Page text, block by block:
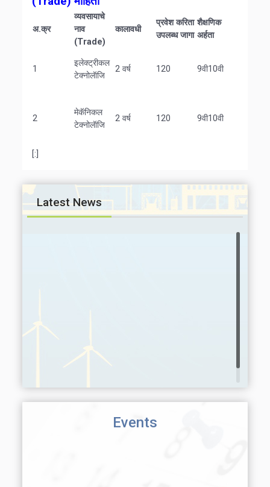
अ.क्र
व्यवसायाचे
नाव
(Trade)
कालावधी
प्रवेश करिता
उपलब्ध जागा
शैक्षणिक
अर्हता
1
इलेक्ट्रीकल
टेक्नोलॅाजि
2 वर्ष 120 9वी10वी
2
मेकॅनिकल
टेक्नोलॅाजि
2 वर्ष 120 9वी10वी
[:]
Latest News
Events